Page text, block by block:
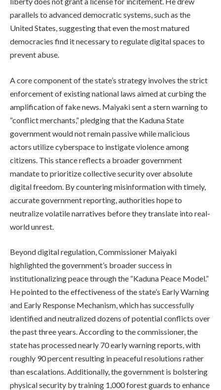
parallels to advanced democratic systems, such as the
United States, suggesting that even the most matured
democracies find it necessary to regulate digital spaces to
prevent abuse.
A core component of the state’s strategy involves the strict
enforcement of existing national laws aimed at curbing the
amplification of fake news. Maiyaki sent a stern warning to
“conflict merchants,” pledging that the Kaduna State
government would not remain passive while malicious
actors utilize cyberspace to instigate violence among
citizens. This stance reflects a broader government
mandate to prioritize collective security over absolute
digital freedom. By countering misinformation with timely,
accurate government reporting, authorities hope to
neutralize volatile narratives before they translate into real-
world unrest.
Beyond digital regulation, Commissioner Maiyaki
highlighted the government’s broader success in
institutionalizing peace through the “Kaduna Peace Model.”
He pointed to the effectiveness of the state’s Early Warning
and Early Response Mechanism, which has successfully
identified and neutralized dozens of potential conflicts over
the past three years. According to the commissioner, the
state has processed nearly 70 early warning reports, with
roughly 90 percent resulting in peaceful resolutions rather
than escalations. Additionally, the government is bolstering
physical security by training 1,000 forest guards to enhance